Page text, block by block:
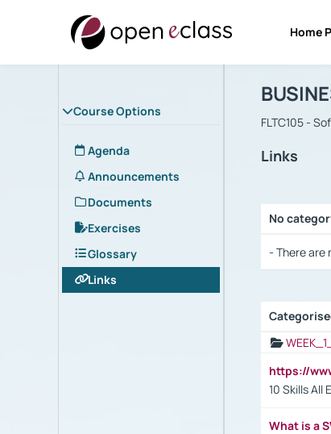
Home
Course Options
Agenda
Announcements
Documents
Exercises
Glossary
Links
Course
FLTC105 -
Links
No
- There are
https://
10 Skills All
What is a